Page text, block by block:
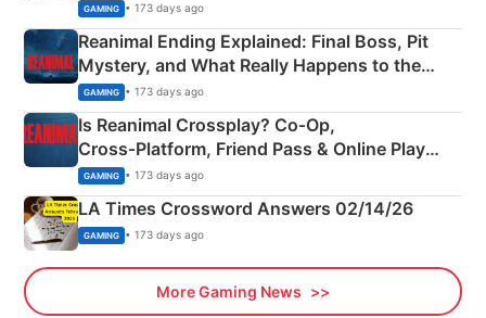
GAMING • 173 days ago
Reanimal Ending Explained: Final Boss, Pit
Mystery, and What Really Happens to the
Siblings
GAMING • 173 days ago
Is Reanimal Crossplay? Co‑Op,
Cross‑Platform, Friend Pass & Online Play
Explained
GAMING • 173 days ago
LA Times Crossword Answers 02/14/26
GAMING • 173 days ago
More Gaming News